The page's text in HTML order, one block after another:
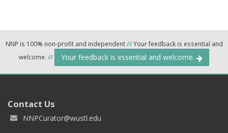
NNP is 100% non-profit and independent//Your feedback is essential and
welcome. // Your feedback is essential and welcome.
Contact Us
NNPCurator@wustl.edu